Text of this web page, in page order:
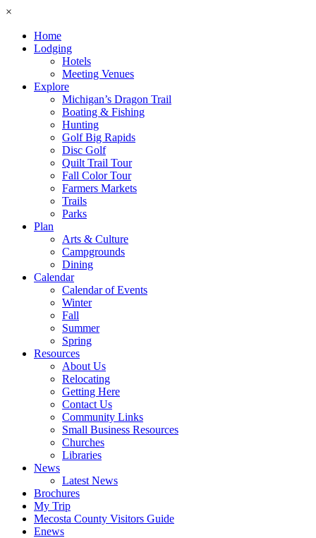
×
Home
Lodging
Hotels
Meeting Venues
Explore
Michigan’s Dragon Trail
Boating & Fishing
Hunting
Golf Big Rapids
Disc Golf
Quilt Trail Tour
Fall Color Tour
Farmers Markets
Trails
Parks
Plan
Arts & Culture
Campgrounds
Dining
Calendar
Calendar of Events
Winter
Fall
Summer
Spring
Resources
About Us
Relocating
Getting Here
Contact Us
Community Links
Small Business Resources
Churches
Libraries
News
Latest News
Brochures
My Trip
Mecosta County Visitors Guide
Enews